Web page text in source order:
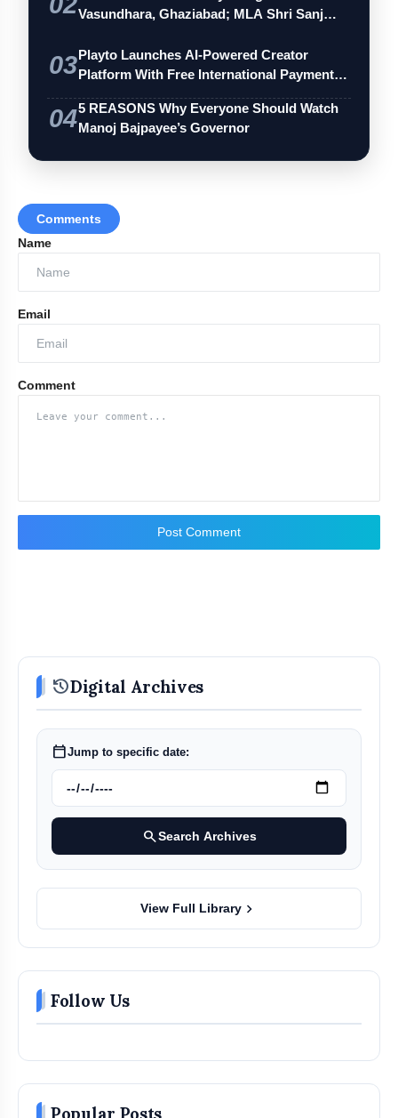
Vasundhara, Ghaziabad; MLA Shri Sanj…
03Playto Launches AI-Powered Creator
Platform With Free International Payments
045 REASONS Why Everyone Should Watch
Manoj Bajpayee’s Governor
Comments
Name
Email
Comment
Post Comment
historyDigital Archives
calendar_todayJump to specific date:
searchSearch Archives
View Full Library chevron_right
Follow Us